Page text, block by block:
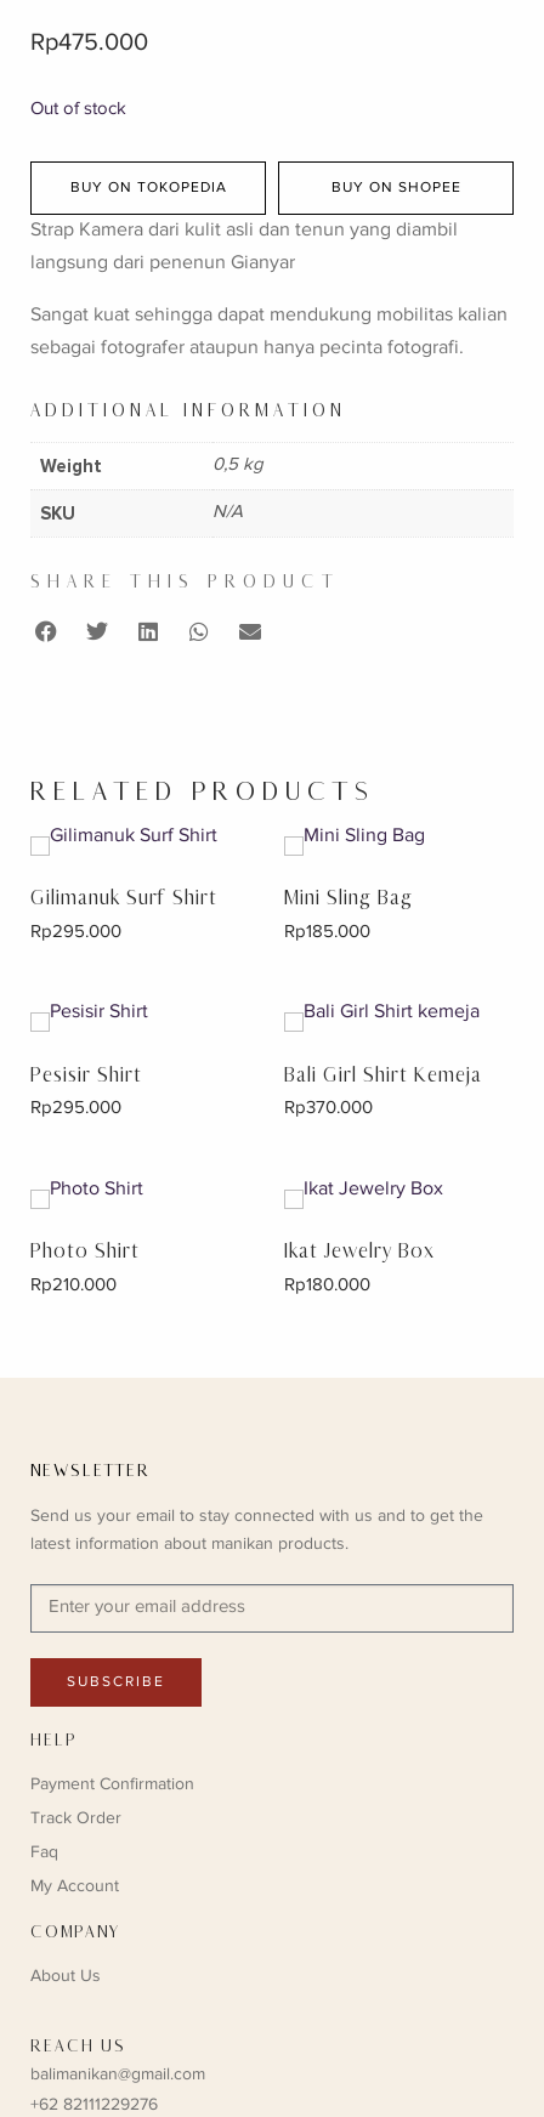
Rp475.000
Out of stock
BUY ON TOKOPEDIA BUY ON SHOPEE
Strap Kamera dari kulit asli dan tenun yang diambil
langsung dari penenun Gianyar
Sangat kuat sehingga dapat mendukung mobilitas kalian
sebagai fotografer ataupun hanya pecinta fotografi.
ADDITIONAL INFORMATION
Weight 0,5 kg
SKU N/A
SHARE THIS PRODUCT
RELATED PRODUCTS
Gilimanuk Surf Shirt
Rp295.000
Mini Sling Bag
Rp185.000
Pesisir Shirt
Rp295.000
Bali Girl Shirt Kemeja
Rp370.000
Photo Shirt
Rp210.000
Ikat Jewelry Box
Rp180.000
NEWSLETTER
Send us your email to stay connected with us and to get the
latest information about manikan products.
SUBSCRIBE
HELP
Payment Confirmation
Track Order
Faq
My Account
COMPANY
About Us
REACH US
balimanikan@gmail.com
+62 82111229276